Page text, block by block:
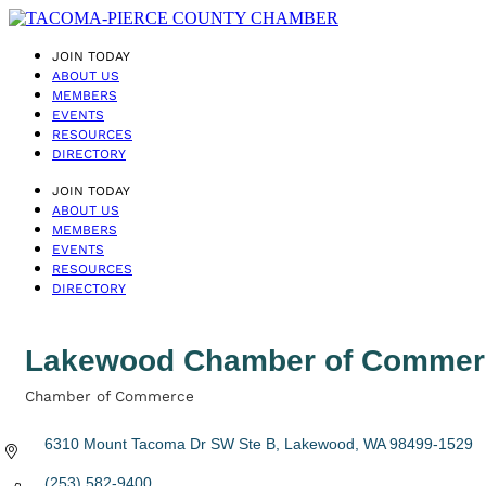
JOIN TODAY
ABOUT US
MEMBERS
EVENTS
RESOURCES
DIRECTORY
JOIN TODAY
ABOUT US
MEMBERS
EVENTS
RESOURCES
DIRECTORY
Lakewood Chamber of
Chamber of Commerce
6310 Mount Tacoma Dr SW Ste B Lakewood WA 98499-1529